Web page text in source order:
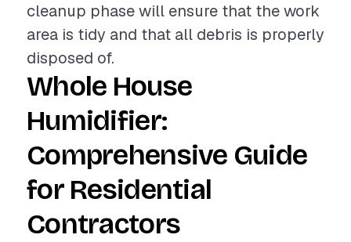
cleanup phase will ensure that the work
area is tidy and that all debris is properly
disposed of.
Whole House
Humidifier:
Comprehensive Guide
for Residential
Contractors